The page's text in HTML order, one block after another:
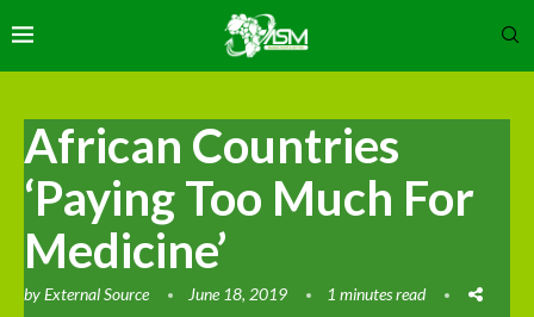
African Countries
‘Paying Too Much For
Medicine’
byExternal Source June 18, 2019 1 minutes read